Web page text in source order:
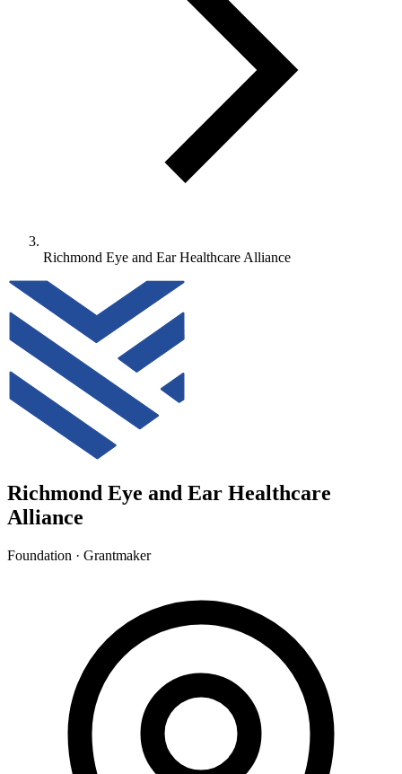
Richmond Eye and Ear Healthcare Alliance
Richmond Eye and Ear Healthcare
Alliance
Foundation · Grantmaker